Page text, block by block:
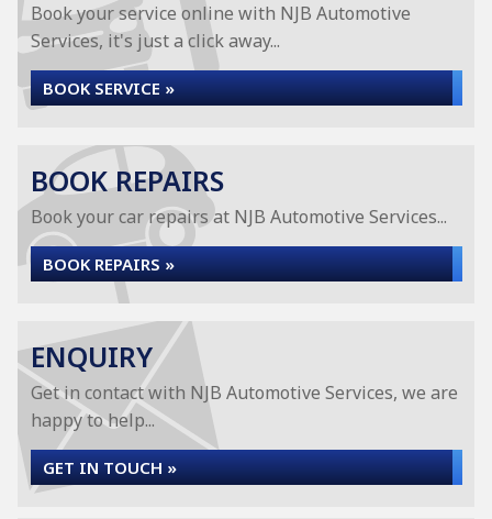
Book your service online with NJB Automotive
Services, it's just a click away...
BOOK SERVICE »
BOOK REPAIRS
Book your car repairs at NJB Automotive Services...
BOOK REPAIRS »
ENQUIRY
Get in contact with NJB Automotive Services, we are
happy to help...
GET IN TOUCH »